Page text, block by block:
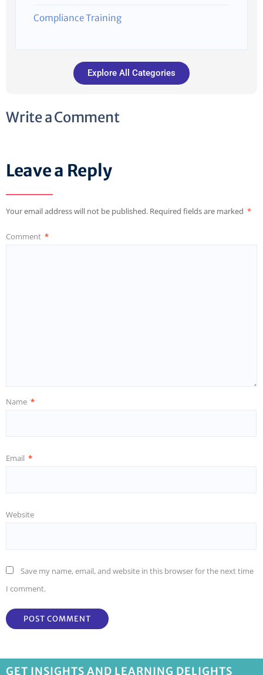
Compliance Training
Explore All Categories
Write a Comment
Leave a Reply
Your email address will not be published. Required fields are marked *
Comment *
Name *
Email *
Website
Save my name, email, and website in this browser for the next time
I comment.
GET INSIGHTS AND LEARNING DELIGHTS